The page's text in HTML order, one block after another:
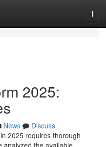
2025:
News
Discuss
2025 requires thorough
analyzed the available